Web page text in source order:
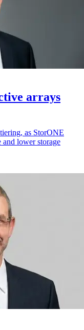
arrays
as StorONE
and lower storage